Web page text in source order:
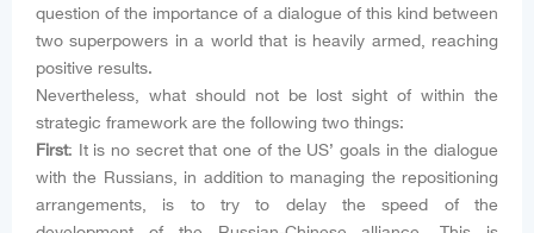
question of the importance of a dialogue of this kind between
two superpowers in a world that is heavily armed, reaching
positive results.
Nevertheless, what should not be lost sight of within the
strategic framework are the following two things:
First: It is no secret that one of the US’ goals in the dialogue
with the Russians, in addition to managing the repositioning
arrangements, is to try to delay the speed of the